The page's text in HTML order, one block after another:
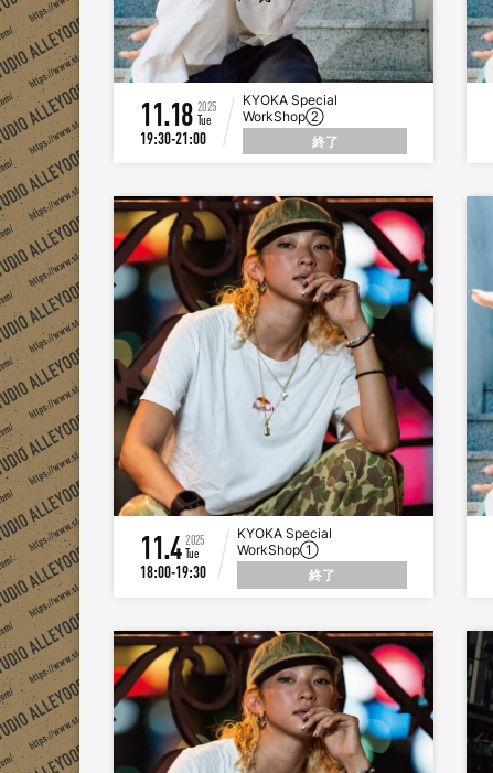
11.18 2025
Tue
19:30-21:00
KYOKA Special
WorkShop②
終了
11.4 2025
Tue
18:00-19:30
KYOKA Special
WorkShop①
終了